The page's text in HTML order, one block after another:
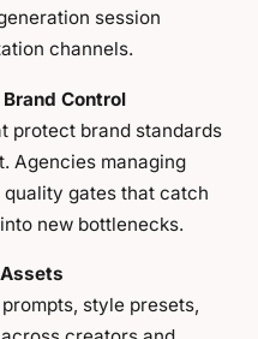
session
channels.
Control
protect brand standards
Agencies managing
gates that catch
new bottlenecks.
style presets,